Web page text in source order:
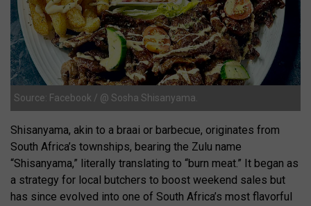
Source: Facebook / @ Sosha Shisanyama.
Shisanyama, akin to a braai or barbecue, originates from
South Africa’s townships, bearing the Zulu name
“Shisanyama,” literally translating to “burn meat.” It began as
a strategy for local butchers to boost weekend sales but
has since evolved into one of South Africa’s most flavorful